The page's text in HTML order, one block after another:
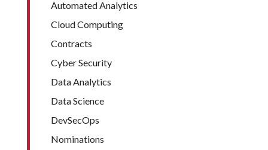
Automated Analytics
Cloud Computing
Contracts
Cyber Security
Data Analytics
Data Science
DevSecOps
Nominations